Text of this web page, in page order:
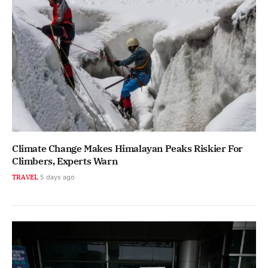
Climate Change Makes Himalayan Peaks Riskier For
Climbers, Experts Warn
TRAVEL 5 days ago